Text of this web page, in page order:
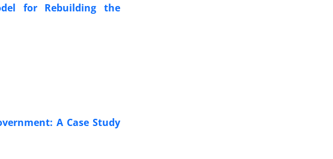
for Rebuilding the
A Case Study